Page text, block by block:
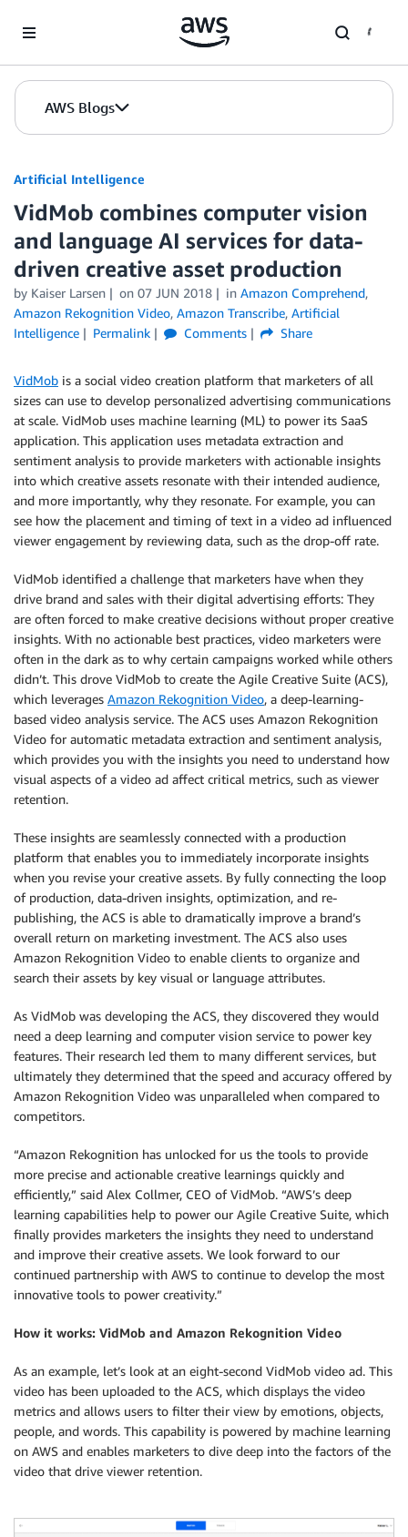
AWS Blogs
Artificial Intelligence
VidMob combines computer vision
and language AI services for data-
driven creative asset production
by Kaiser Larsen on 07 JUN 2018 in Amazon Comprehend,
Amazon Rekognition Video, Amazon Transcribe, Artificial
Intelligence
Permalink Comments Share
VidMob is a social video creation platform that marketers of all
sizes can use to develop personalized advertising communications
at scale. VidMob uses machine learning (ML) to power its SaaS
application. This application uses metadata extraction and
sentiment analysis to provide marketers with actionable insights
into which creative assets resonate with their intended audience,
and more importantly, why they resonate. For example, you can
see how the placement and timing of text in a video ad influenced
viewer engagement by reviewing data, such as the drop-off rate.
VidMob identified a challenge that marketers have when they
drive brand and sales with their digital advertising efforts: They
are often forced to make creative decisions without proper creative
insights. With no actionable best practices, video marketers were
often in the dark as to why certain campaigns worked while others
didn’t. This drove VidMob to create the Agile Creative Suite (ACS),
which leverages Amazon Rekognition Video, a deep-learning-
based video analysis service. The ACS uses Amazon Rekognition
Video for automatic metadata extraction and sentiment analysis,
which provides you with the insights you need to understand how
visual aspects of a video ad affect critical metrics, such as viewer
retention.
These insights are seamlessly connected with a production
platform that enables you to immediately incorporate insights
when you revise your creative assets. By fully connecting the loop
of production, data-driven insights, optimization, and re-
publishing, the ACS is able to dramatically improve a brand’s
overall return on marketing investment. The ACS also uses
Amazon Rekognition Video to enable clients to organize and
search their assets by key visual or language attributes.
As VidMob was developing the ACS, they discovered they would
need a deep learning and computer vision service to power key
features. Their research led them to many different services, but
ultimately they determined that the speed and accuracy offered by
Amazon Rekognition Video was unparalleled when compared to
competitors.
“Amazon Rekognition has unlocked for us the tools to provide
more precise and actionable creative learnings quickly and
efficiently,” said Alex Collmer, CEO of VidMob. “AWS’s deep
learning capabilities help to power our Agile Creative Suite, which
finally provides marketers the insights they need to understand
and improve their creative assets. We look forward to our
continued partnership with AWS to continue to develop the most
innovative tools to power creativity.”
How it works: VidMob and Amazon Rekognition Video
As an example, let’s look at an eight-second VidMob video ad. This
video has been uploaded to the ACS, which displays the video
metrics and allows users to filter their view by emotions, objects,
people, and words. This capability is powered by machine learning
on AWS and enables marketers to dive deep into the factors of the
video that drive viewer retention.